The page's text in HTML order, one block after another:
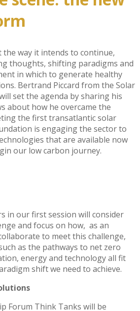
the way it intends to continue,
thoughts, shifting paradigms and
in which to generate healthy
Bertrand Piccard from the Solar
set the agenda by sharing his
about how he overcame the
the first transatlantic solar
is engaging the sector to
that are available now
our low carbon journey.
in our first session will consider
and focus on how, as an
to meet this challenge,
as the pathways to net zero
energy and technology all fit
shift we need to achieve.
Forum Think Tanks will be